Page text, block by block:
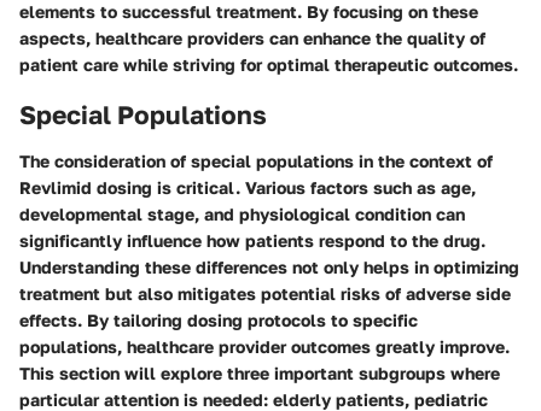
elements to successful treatment. By focusing on these
aspects, healthcare providers can enhance the quality of
patient care while striving for optimal therapeutic outcomes.
Special Populations
The consideration of special populations in the context of
Revlimid dosing is critical. Various factors such as age,
developmental stage, and physiological condition can
significantly influence how patients respond to the drug.
Understanding these differences not only helps in optimizing
treatment but also mitigates potential risks of adverse side
effects. By tailoring dosing protocols to specific
populations, healthcare provider outcomes greatly improve.
This section will explore three important subgroups where
particular attention is needed: elderly patients, pediatric